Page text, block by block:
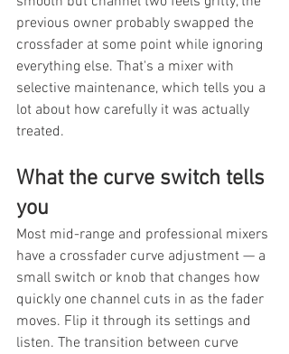
previous owner probably swapped the
crossfader at some point while ignoring
everything else. That's a mixer with
selective maintenance, which tells you a
lot about how carefully it was actually
treated.
What the curve switch tells
you
Most mid-range and professional mixers
have a crossfader curve adjustment — a
small switch or knob that changes how
quickly one channel cuts in as the fader
moves. Flip it through its settings and
listen. The transition between curve